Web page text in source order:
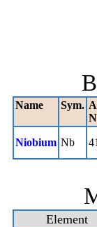
Name Sym.
Niobium Nb
Element